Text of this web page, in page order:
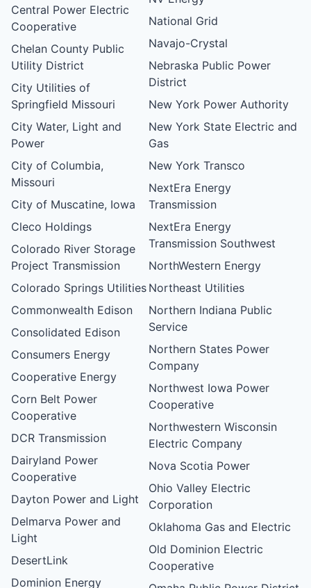
Central Power Electric
Cooperative
Chelan County Public
Utility District
City Utilities of
Springfield Missouri
City Water, Light and
Power
City of Columbia,
Missouri
City of Muscatine, Iowa
Cleco Holdings
Colorado River Storage
Project Transmission
Colorado Springs Utilities
Commonwealth Edison
Consolidated Edison
Consumers Energy
Cooperative Energy
Corn Belt Power
Cooperative
DCR Transmission
Dairyland Power
Cooperative
Dayton Power and Light
Delmarva Power and
Light
DesertLink
Dominion Energy
National Grid
Navajo-Crystal
Nebraska Public Power
District
New York Power Authority
New York State Electric and
Gas
New York Transco
NextEra Energy
Transmission
NextEra Energy
Transmission Southwest
NorthWestern Energy
Northeast Utilities
Northern Indiana Public
Service
Northern States Power
Company
Northwest Iowa Power
Cooperative
Northwestern Wisconsin
Electric Company
Nova Scotia Power
Ohio Valley Electric
Corporation
Oklahoma Gas and Electric
Old Dominion Electric
Cooperative